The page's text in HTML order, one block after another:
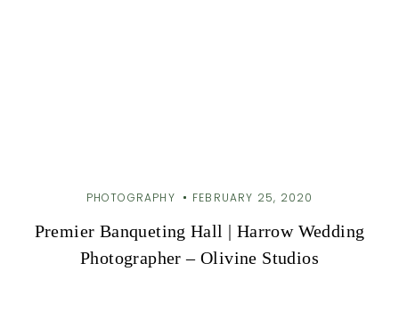
PHOTOGRAPHY FEBRUARY 25, 2020
Premier Banqueting Hall | Harrow Wedding
Photographer – Olivine Studios